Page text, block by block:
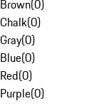
Brown(0)
Chalk(0)
Gray(0)
Blue(0)
Red(0)
Purple(0)